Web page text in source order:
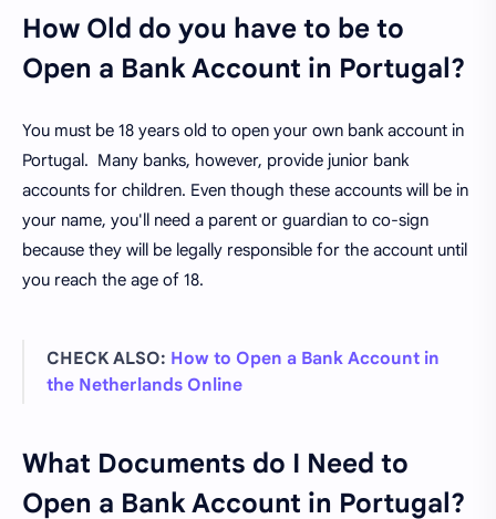
How Old do you have to be to
Open a Bank Account in Portugal?
You must be 18 years old to open your own bank account in
Portugal. Many banks, however, provide junior bank
accounts for children. Even though these accounts will be in
your name, you'll need a parent or guardian to co-sign
because they will be legally responsible for the account until
you reach the age of 18.
CHECK ALSO: How to Open a Bank Account in
the Netherlands Online
What Documents do I Need to
Open a Bank Account in Portugal?